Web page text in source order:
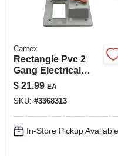
Cantex
Rectangle Pvc 2
Gang Electrical
Cover For Gfci
Receptacle And
Toggle Switch
$ 21.99 EA
SKU: #3368313
In-Store Pickup Available